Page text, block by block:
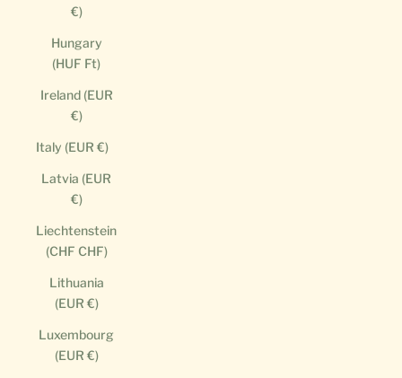
€)
Hungary
(HUF Ft)
Ireland (EUR
€)
Italy (EUR €)
Latvia (EUR
€)
Liechtenstein
(CHF CHF)
Lithuania
(EUR €)
Luxembourg
(EUR €)